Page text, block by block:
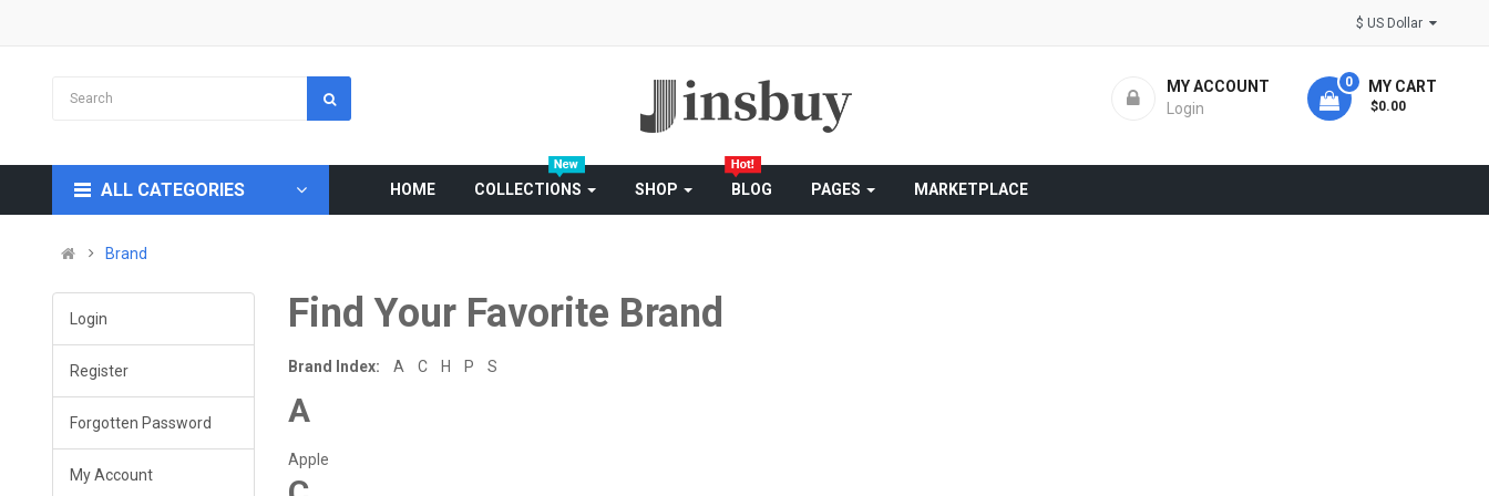
MY CART
0
- $0.00
MY ACCOUNT
Login
ALL CATEGORIES HOME COLLECTIONS SHOP BLOG PAGES MARKETPLACE
Brand
Login
Register
Forgotten Password
My Account
Find Your Favorite Brand
Brand Index: A C H P S
A
Apple